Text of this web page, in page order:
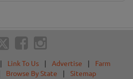
| Link To Us | Advertise |
Farm
Browse By State | Sitemap